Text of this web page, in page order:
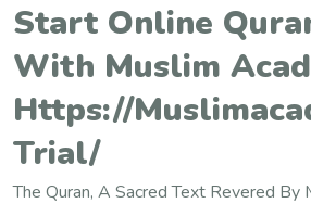
Start Online
With Muslim
Https://
Trial/
The Quran, A Sacred Text Revered